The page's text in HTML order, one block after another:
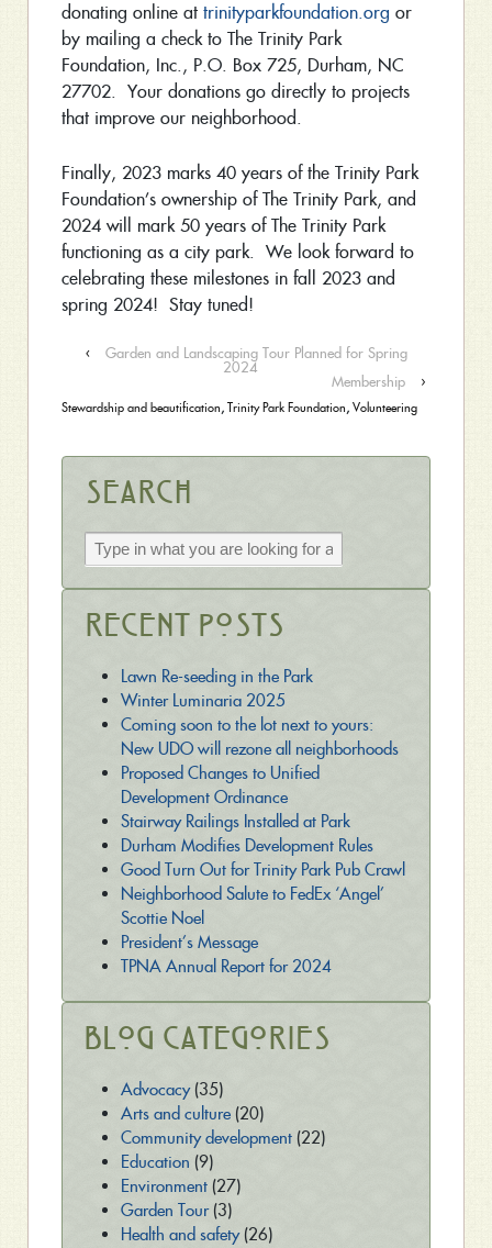
donating online at trinityparkfoundation.org or
by mailing a check to The Trinity Park
Foundation, Inc., P.O. Box 725, Durham, NC
27702. Your donations go directly to projects
that improve our neighborhood.
Finally, 2023 marks 40 years of the Trinity Park
Foundation’s ownership of The Trinity Park, and
2024 will mark 50 years of The Trinity Park
functioning as a city park. We look forward to
celebrating these milestones in fall 2023 and
spring 2024! Stay tuned!
‹ Garden and Landscaping Tour Planned for Spring
2024
Membership ›
Stewardship and beautification, Trinity Park Foundation, Volunteering
Search
Recent Posts
Lawn Re-seeding in the Park
Winter Luminaria 2025
Coming soon to the lot next to yours:
New UDO will rezone all neighborhoods
Proposed Changes to Unified
Development Ordinance
Stairway Railings Installed at Park
Durham Modifies Development Rules
Good Turn Out for Trinity Park Pub Crawl
Neighborhood Salute to FedEx ‘Angel’
Scottie Noel
President’s Message
TPNA Annual Report for 2024
Blog Categories
Advocacy(35)
Arts and culture(20)
Community development(22)
Education (9)
Environment(27)
Garden Tour(3)
Health and safety(26)